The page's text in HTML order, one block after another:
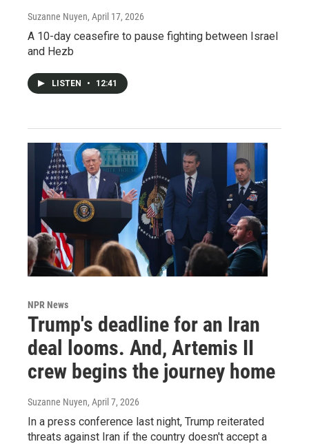
Suzanne Nuyen, April 17, 2026
A 10-day ceasefire to pause fighting between Israel
and Hezb
LISTEN • 12:41
NPR News
Trump's deadline for an Iran
deal looms. And, Artemis II
crew begins the journey home
Suzanne Nuyen, April 7, 2026
In a press conference last night, Trump reiterated
threats against Iran if the country doesn't accept a